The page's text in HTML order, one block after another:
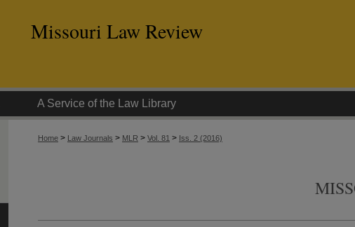
Missouri Law Review
A Service of the Law Library
Home > Law Journals > MLR > Vol. 81 > Iss. 2 (2016)